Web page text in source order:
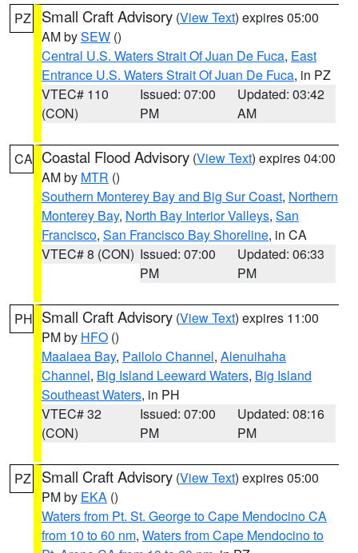
PZ Small Craft Advisory (View Text) expires 05:00
AM bySEW ()
Central U.S. Waters Strait Of Juan De Fuca, East
Entrance U.S. Waters Strait Of Juan De Fuca, in PZ
VTEC# 110
(CON)
Issued: 07:00
PM
Updated: 03:42
AM
CA Coastal Flood Advisory (View Text) expires 04:00
AM by MTR ()
Southern Monterey Bay and Big Sur Coast, Northern
Monterey Bay, North Bay Interior Valleys, San
Francisco, San Francisco Bay Shoreline, in CA
VTEC# 8 (CON) Issued: 07:00
PM
Updated: 06:33
PM
PH Small Craft Advisory (View Text) expires 11:00
PM by HFO ()
Maalaea Bay, Pailolo Channel, Alenuihaha
Channel, Big Island Leeward Waters, Big Island
Southeast Waters, in PH
VTEC# 32
(CON)
Issued: 07:00
PM
Updated: 08:16
PM
PZ Small Craft Advisory (View Text) expires 05:00
PM by EKA ()
Waters from Pt. St. George to Cape Mendocino CA
from 10 to 60 nm, Waters from Cape Mendocino to